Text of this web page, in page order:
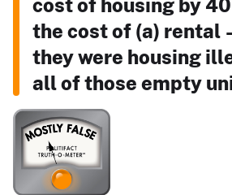
the cost of (a) rental
they were housing
all of those empty